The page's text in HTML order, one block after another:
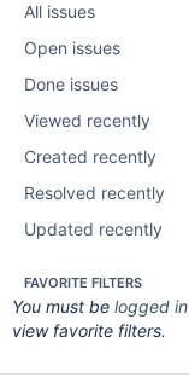
All issues
Open issues
Done issues
Viewed recently
Created recently
Resolved recently
Updated recently
FAVORITE FILTERS
You must be logged in
view favorite filters.